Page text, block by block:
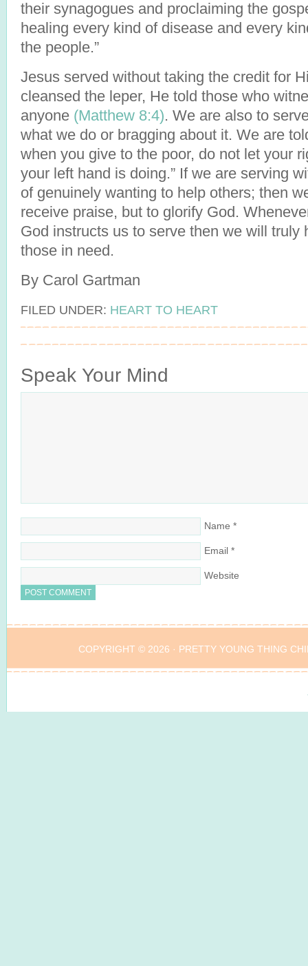
their synagogues and proclaiming the
healing every kind of disease and every
the people.”
Jesus served without taking the credit for
cleansed the leper, He told those who
anyone (Matthew 8:4). We are also to
what we do or bragging about it. We are
when you give to the poor, do not let your
your left hand is doing.” If we are serving
of genuinely wanting to help others; then
receive praise, but to glorify God.
God instructs us to serve then we will truly
those in need.
By Carol Gartman
FILED UNDER: HEART TO HEART
Speak Your Mind
Name *
Email *
Website
COPYRIGHT © 2026 · PRETTY YOUNG THING